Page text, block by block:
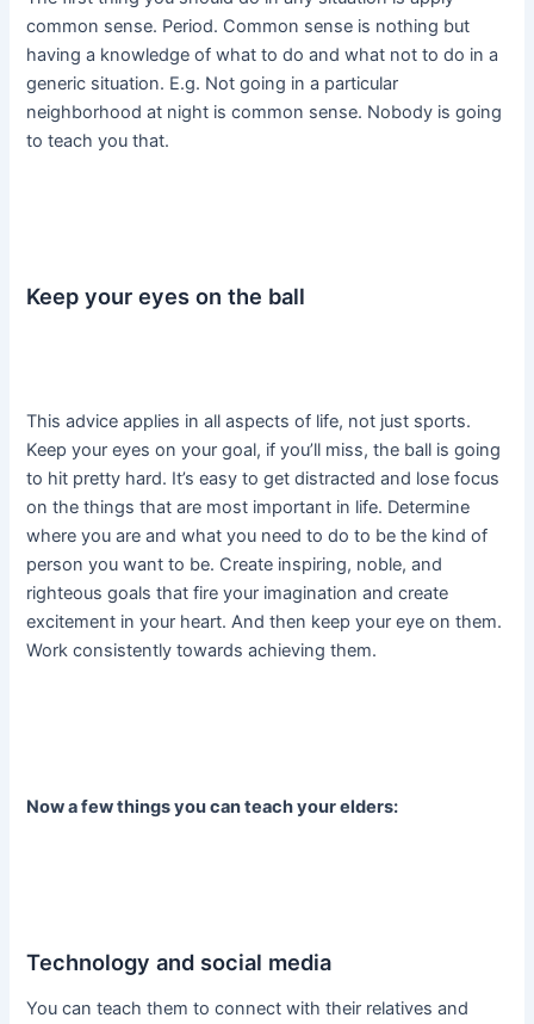
common sense. Period. Common sense is nothing but
having a knowledge of what to do and what not to do in a
generic situation. E.g. Not going in a particular
neighborhood at night is common sense. Nobody is going
to teach you that.
Keep your eyes on the ball
This advice applies in all aspects of life, not just sports.
Keep your eyes on your goal, if you’ll miss, the ball is going
to hit pretty hard. It’s easy to get distracted and lose focus
on the things that are most important in life. Determine
where you are and what you need to do to be the kind of
person you want to be. Create inspiring, noble, and
righteous goals that fire your imagination and create
excitement in your heart. And then keep your eye on them.
Work consistently towards achieving them.
Now a few things you can teach your elders:
Technology and social media
You can teach them to connect with their relatives and